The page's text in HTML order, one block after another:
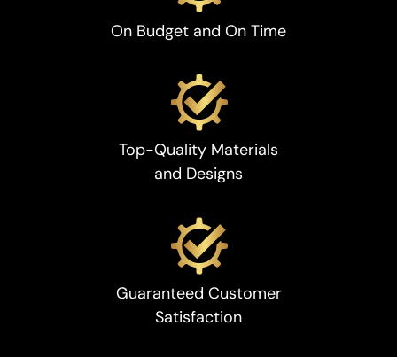
On Budget and On Time
Top-Quality Materials
and Designs
Guaranteed Customer
Satisfaction